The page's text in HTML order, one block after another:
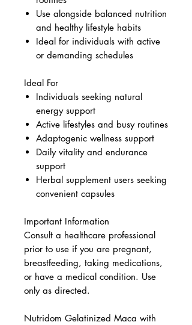
Use alongside balanced nutrition
and healthy lifestyle habits
Ideal for individuals with active
or demanding schedules
Ideal For
Individuals seeking natural
energy support
Active lifestyles and busy routines
Adaptogenic wellness support
Daily vitality and endurance
support
Herbal supplement users seeking
convenient capsules
Important Information
Consult a healthcare professional
prior to use if you are pregnant,
breastfeeding, taking medications,
or have a medical condition. Use
only as directed.
Nutridom Gelatinized Maca with